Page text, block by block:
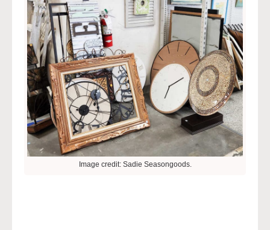
Image credit: Sadie Seasongoods.